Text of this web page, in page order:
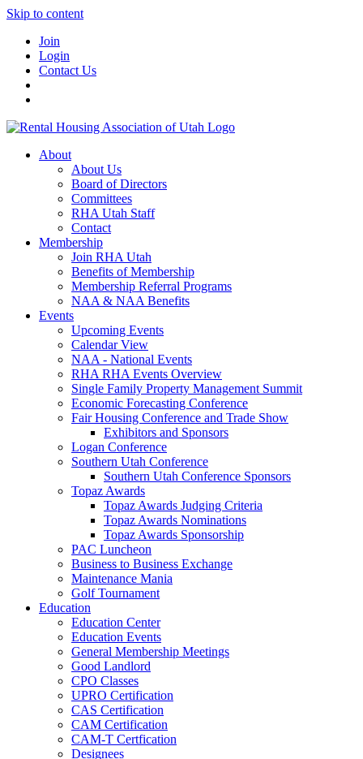
Skip to content
Join
Login
Contact Us
About
About Us
Board of Directors
Committees
RHA Utah Staff
Contact
Membership
Join RHA Utah
Benefits of Membership
Membership Referral Programs
NAA & NAA Benefits
Events
Upcoming Events
Calendar View
NAA - National Events
RHA RHA Events Overview
Single Family Property Management Summit
Economic Forecasting Conference
Fair Housing Conference and Trade Show
Exhibitors and Sponsors
Logan Conference
Southern Utah Conference
Southern Utah Conference Sponsors
Topaz Awards
Topaz Awards Judging Criteria
Topaz Awards Nominations
Topaz Awards Sponsorship
PAC Luncheon
Business to Business Exchange
Maintenance Mania
Golf Tournament
Education
Education Center
Education Events
General Membership Meetings
Good Landlord
CPO Classes
UPRO Certification
CAS Certification
CAM Certification
CAM-T Certfication
Designees